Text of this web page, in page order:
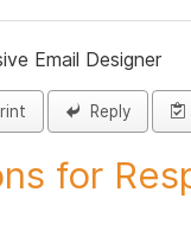
Email Designer
Reply
for